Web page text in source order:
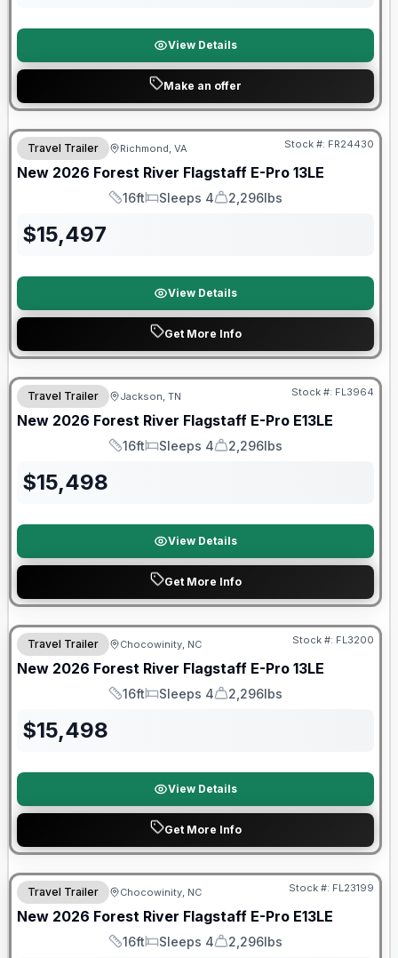
View Details
Make an offer
Forest River Great Getaway Sales Event
Travel Trailer Richmond, VA Stock #: FR24430
New 2026 Forest River Flagstaff E-Pro 13LE
Length
16ft
Sleeps
Sleeps 4
Dry Weight
2,296lbs
$15,497
View Details
Get More Info
Forest River Great Getaway Sales Event
Travel Trailer Jackson, TN Stock #: FL3964
New 2026 Forest River Flagstaff E-Pro E13LE
Length
16ft
Sleeps
Sleeps 4
Dry Weight
2,296lbs
$15,498
View Details
Get More Info
Forest River Great Getaway Sales Event
Travel Trailer Chocowinity, NC Stock #: FL3200
New 2026 Forest River Flagstaff E-Pro 13LE
Length
16ft
Sleeps
Sleeps 4
Dry Weight
2,296lbs
$15,498
View Details
Get More Info
Forest River Great Getaway Sales Event
Travel Trailer Chocowinity, NC Stock #: FL23199
New 2026 Forest River Flagstaff E-Pro E13LE
Length
16ft
Sleeps
Sleeps 4
Dry Weight
2,296lbs